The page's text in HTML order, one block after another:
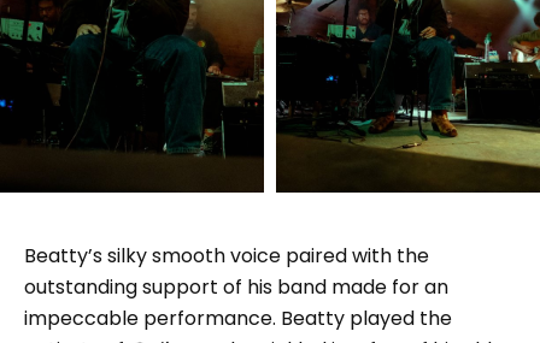
Beatty’s silky smooth voice paired with the
outstanding support of his band made for an
impeccable performance. Beatty played the